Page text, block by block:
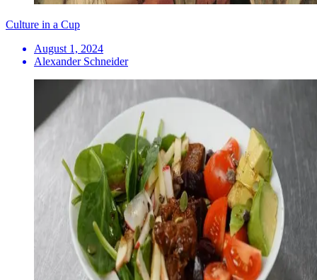
Culture in a Cup
August 1, 2024
Alexander Schneider